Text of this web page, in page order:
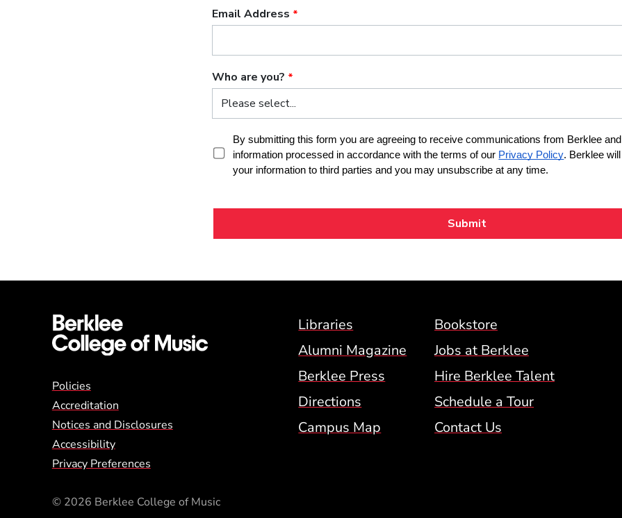
Footer Menu (BCM)
Libraries
Bookstore
Alumni Magazine
Jobs at Berklee
Berklee Press
Hire Berklee Talent
Directions
Schedule a Tour
Campus Map
Contact Us
Global Policy Footer Menu
Policies
Accreditation
Notices and Disclosures
Accessibility
Privacy Preferences
© 2026 Berklee College of Music